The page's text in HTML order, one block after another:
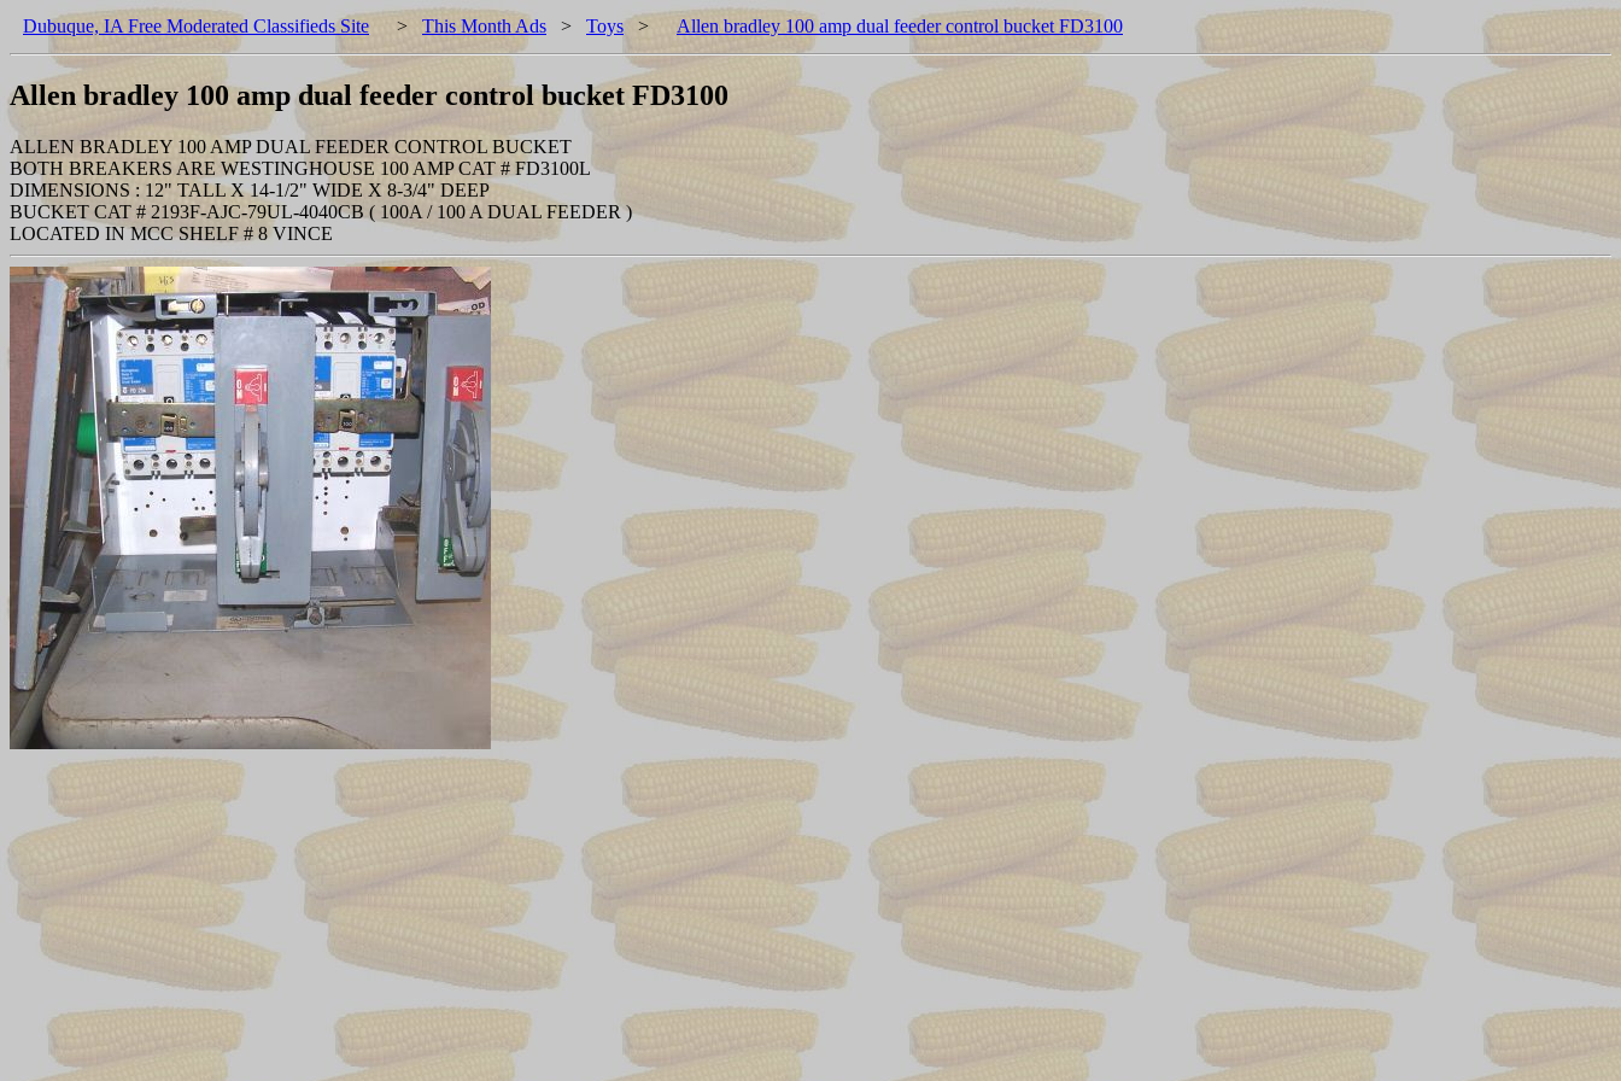
Dubuque, IA Free Moderated Classifieds Site > This Month Ads > Toys> Allen bradley 100 amp dual feeder control bucket FD3100
Allen bradley 100 amp dual feeder control bucket FD3100
ALLEN BRADLEY 100 AMP DUAL FEEDER CONTROL BUCKET
BOTH BREAKERS ARE WESTINGHOUSE 100 AMP CAT # FD3100L
DIMENSIONS : 12" TALL X 14-1/2" WIDE X 8-3/4" DEEP
BUCKET CAT # 2193F-AJC-79UL-4040CB ( 100A / 100 A DUAL FEEDER )
LOCATED IN MCC SHELF # 8 VINCE